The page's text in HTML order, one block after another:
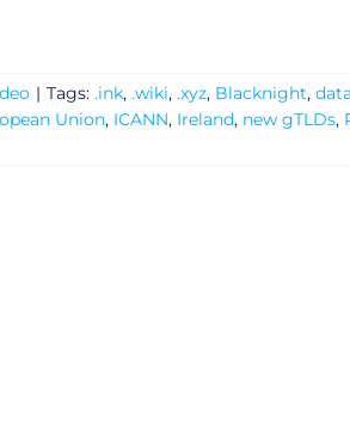
| Tags: .ink, .wiki, .xyz, Blacknight, data
Union, ICANN, Ireland, new gTLDs,